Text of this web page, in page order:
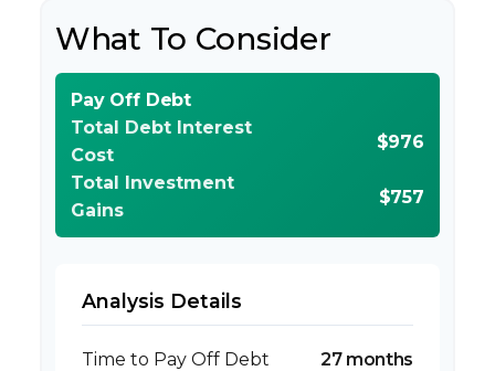
What To Consider
Pay Off Debt
Total Debt Interest
Cost
$976
Total Investment
Gains
$757
Analysis Details
Time to Pay Off Debt
27 months